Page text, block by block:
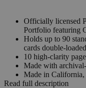
Officially licensed
Portfolio featuring
Holds up to 90
cards double-loaded
10 high-clarity
Made with
Made in
Read full description